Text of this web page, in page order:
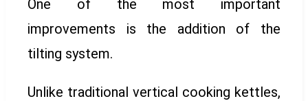
One of the most important
improvements is the addition of the
tilting system.
Unlike traditional vertical cooking kettles,